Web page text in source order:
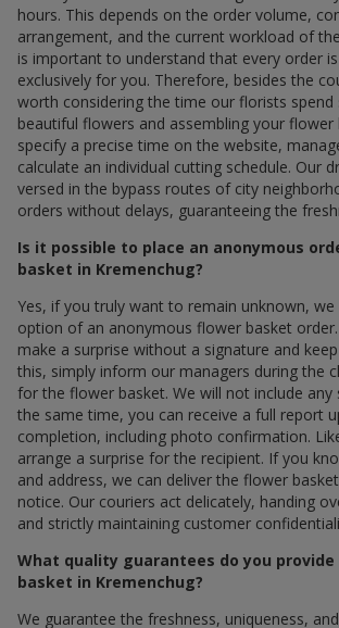
hours. This depends on the order volume,
arrangement, and the current workload of
is important to understand that every order
exclusively for you. Therefore, besides the
worth considering the time our florists
beautiful flowers and assembling your flower
specify a precise time on the website,
calculate an individual cutting schedule. Our
versed in the bypass routes of city
orders without delays, guaranteeing the
Is it possible to place an anonymous
basket in Kremenchug?
Yes, if you truly want to remain unknown,
option of an anonymous flower basket
make a surprise without a signature and
this, simply inform our managers during the
for the flower basket. We will not include any
the same time, you can receive a full report
completion, including photo confirmation.
arrange a surprise for the recipient. If you
and address, we can deliver the flower
notice. Our couriers act delicately, handing
and strictly maintaining customer
What quality guarantees do you
basket in Kremenchug?
We guarantee the freshness, uniqueness,